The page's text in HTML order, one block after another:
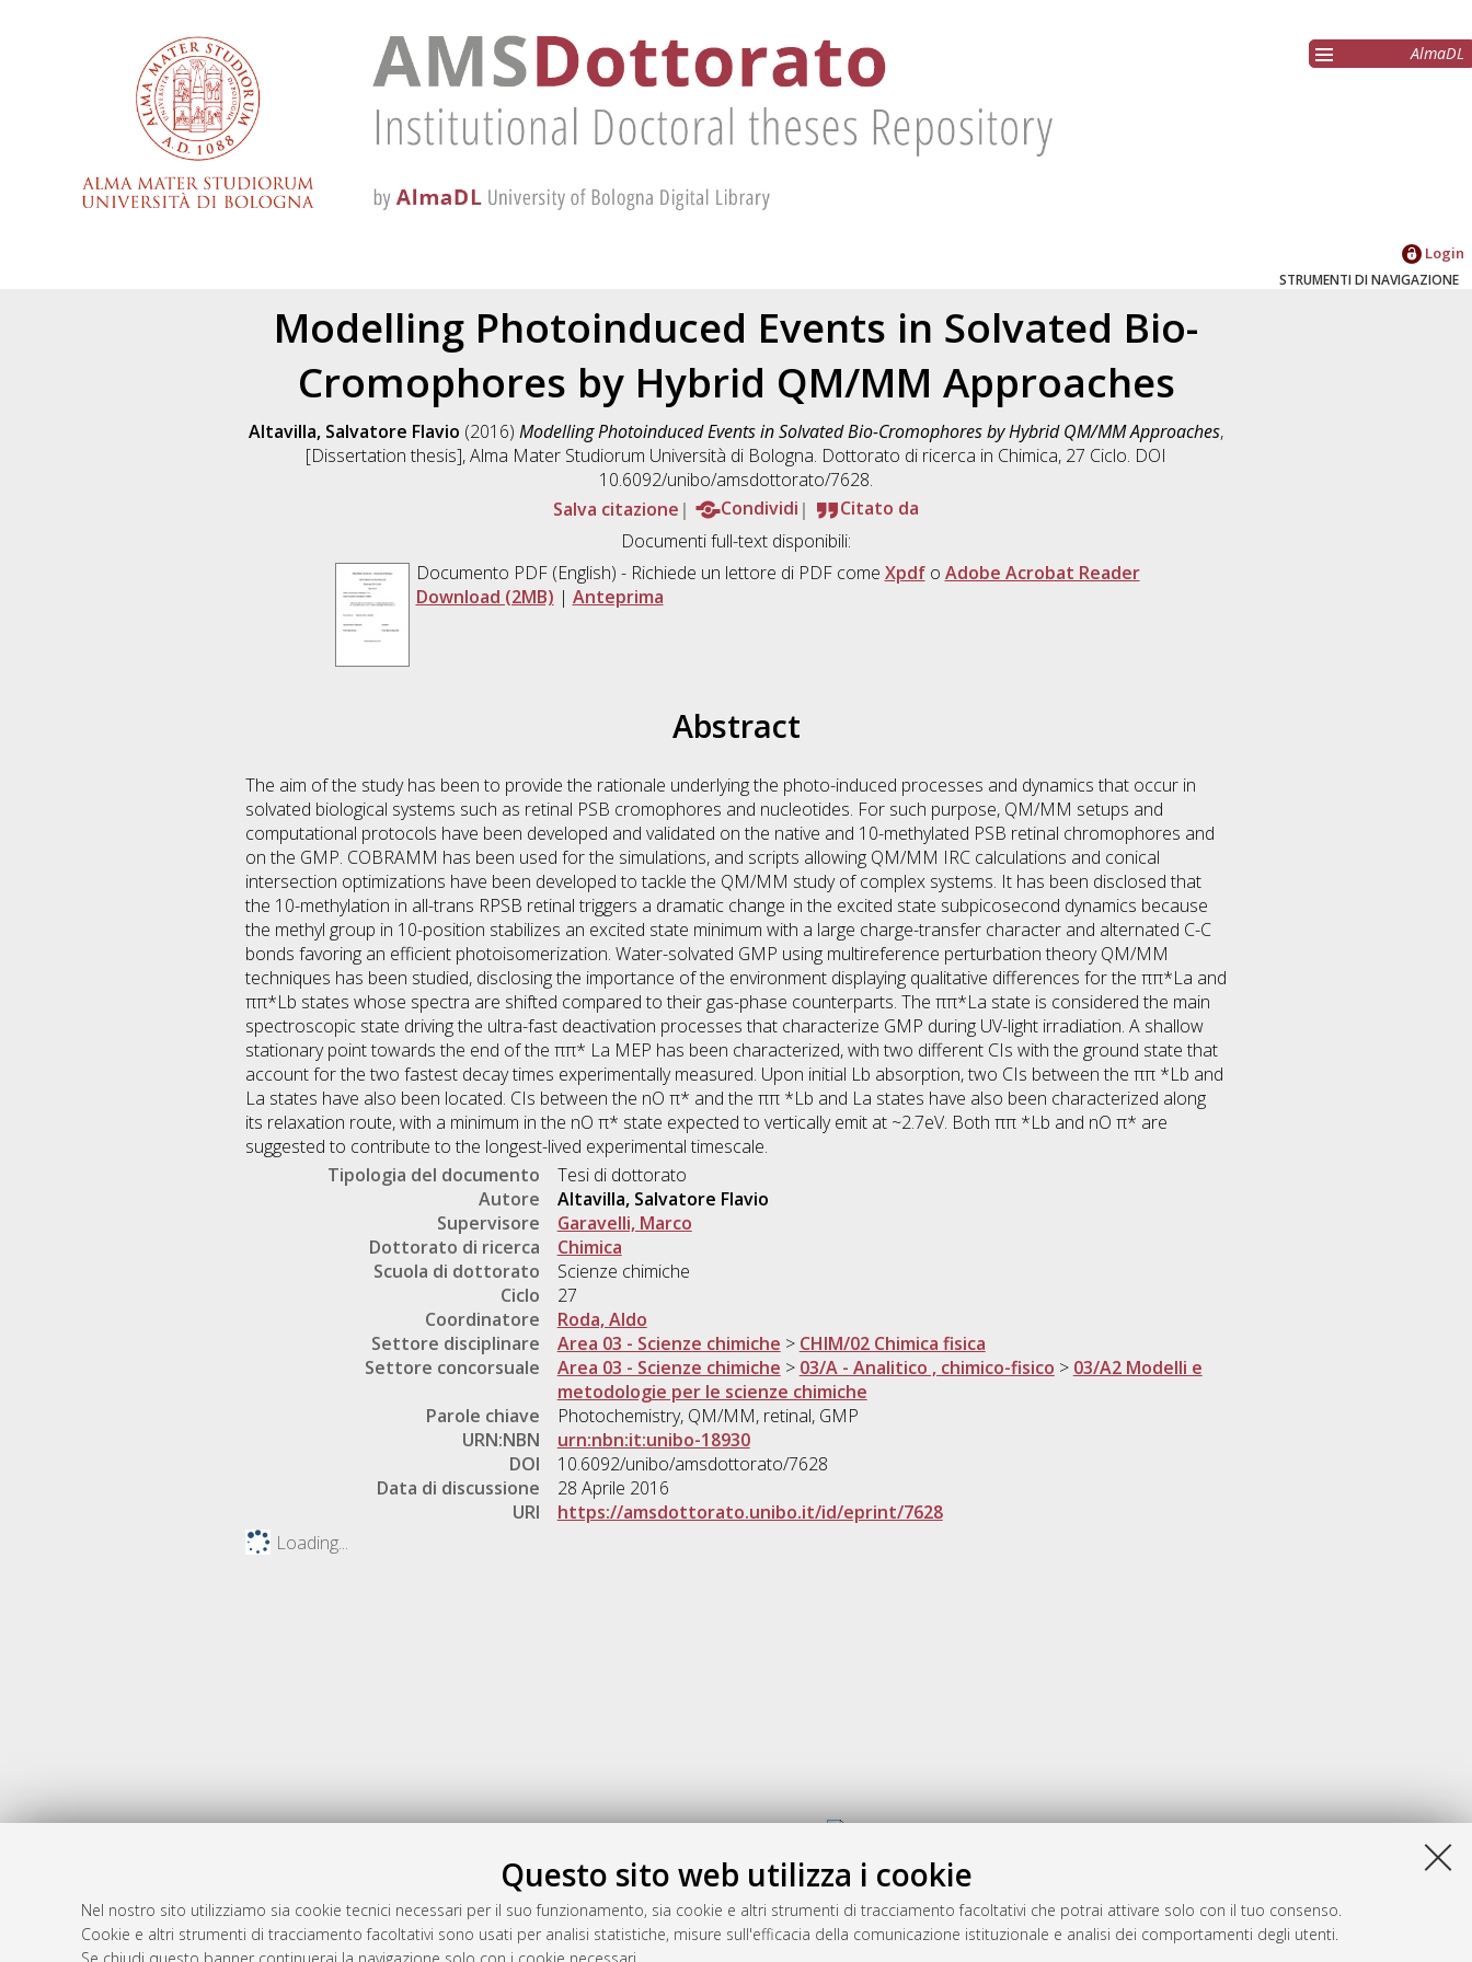
Questo sito web utilizza i cookie
Nel nostro sito utilizziamo sia cookie tecnici necessari per il suo funzionamento, sia cookie e altri strumenti di tracciamento facoltativi che potrai attivare solo con il tuo consenso.
Cookie e altri strumenti di tracciamento facoltativi sono usati per analisi statistiche, misure sull'efficacia della comunicazione istituzionale e analisi dei comportamenti degli utenti.
AlmaDL
Login
STRUMENTI DI NAVIGAZIONE
Modelling Photoinduced Events in Solvated Bio-
Cromophores by Hybrid QM/MM Approaches
Altavilla, Salvatore Flavio (2016) Modelling Photoinduced Events in Solvated Bio-Cromophores by Hybrid QM/MM Approaches,
[Dissertation thesis], Alma Mater Studiorum Università di Bologna. Dottorato di ricerca in Chimica, 27 Ciclo. DOI
10.6092/unibo/amsdottorato/7628.
Salva citazione
Condividi
Citato da
Documenti full-text disponibili:
Documento PDF(English) - Richiede un lettore di PDF come Xpdfo Adobe Acrobat Reader
Download (2MB) | Anteprima
Abstract
The aim of the study has been to provide the rationale underlying the photo-induced processes and dynamics that occur in
solvated biological systems such as retinal PSB cromophores and nucleotides. For such purpose, QM/MM setups and
computational protocols have been developed and validated on the native and 10-methylated PSB retinal chromophores and
on the GMP. COBRAMM has been used for the simulations, and scripts allowing QM/MM IRC calculations and conical
intersection optimizations have been developed to tackle the QM/MM study of complex systems. It has been disclosed that
the 10-methylation in all-trans RPSB retinal triggers a dramatic change in the excited state subpicosecond dynamics because
the methyl group in 10-position stabilizes an excited state minimum with a large charge-transfer character and alternated C-C
bonds favoring an efficient photoisomerization. Water-solvated GMP using multireference perturbation theory QM/MM
techniques has been studied, disclosing the importance of the environment displaying qualitative differences for the ππ*La and
ππ*Lb states whose spectra are shifted compared to their gas-phase counterparts. The ππ*La state is considered the main
spectroscopic state driving the ultra-fast deactivation processes that characterize GMP during UV-light irradiation. A shallow
stationary point towards the end of the ππ* La MEP has been characterized, with two different CIs with the ground state that
account for the two fastest decay times experimentally measured. Upon initial Lb absorption, two CIs between the ππ *Lb and
La states have also been located. CIs between the nO π* and the ππ *Lb and La states have also been characterized along
its relaxation route, with a minimum in the nO π* state expected to vertically emit at ~2.7eV. Both ππ *Lb and nO π* are
suggested to contribute to the longest-lived experimental timescale.
Tipologia del documento
Tesi di dottorato
Autore
Altavilla, Salvatore Flavio
Supervisore
Garavelli, Marco
Dottorato di ricerca
Chimica
Scuola di dottorato
Scienze chimiche
Ciclo
27
Coordinatore
Roda, Aldo
Settore disciplinare
Area 03 - Scienze chimiche > CHIM/02 Chimica fisica
Settore concorsuale
Area 03 - Scienze chimiche > 03/A - Analitico , chimico-fisico > 03/A2 Modelli e
metodologie per le scienze chimiche
Parole chiave
Photochemistry, QM/MM, retinal, GMP
URN:NBN
urn:nbn:it:unibo-18930
DOI
10.6092/unibo/amsdottorato/7628
Data di discussione
28 Aprile 2016
URI
https://amsdottorato.unibo.it/id/eprint/7628
Loading...
Atom
Rss 1.0
AMS Dottorato
ISSN: 2038-7946